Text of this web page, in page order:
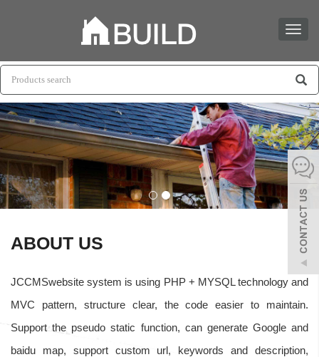
ABOUT US
JCCMSwebsite system is using PHP + MYSQL technology and
MVC pattern, structure clear, the code easier to maintain.
Support the pseudo static function, can generate Google and
baidu map, support custom url, keywords and description,